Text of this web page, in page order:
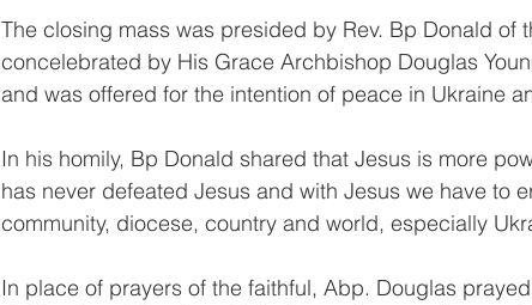
The closing mass was presided by Rev. Bp Donald of
concelebrated by His Grace Archbishop Douglas
and was offered for the intention of peace in Ukraine
In his homily, Bp Donald shared that Jesus is more
has never defeated Jesus and with Jesus we have to
community, diocese, country and world, especially
In place of prayers of the faithful, Abp. Douglas